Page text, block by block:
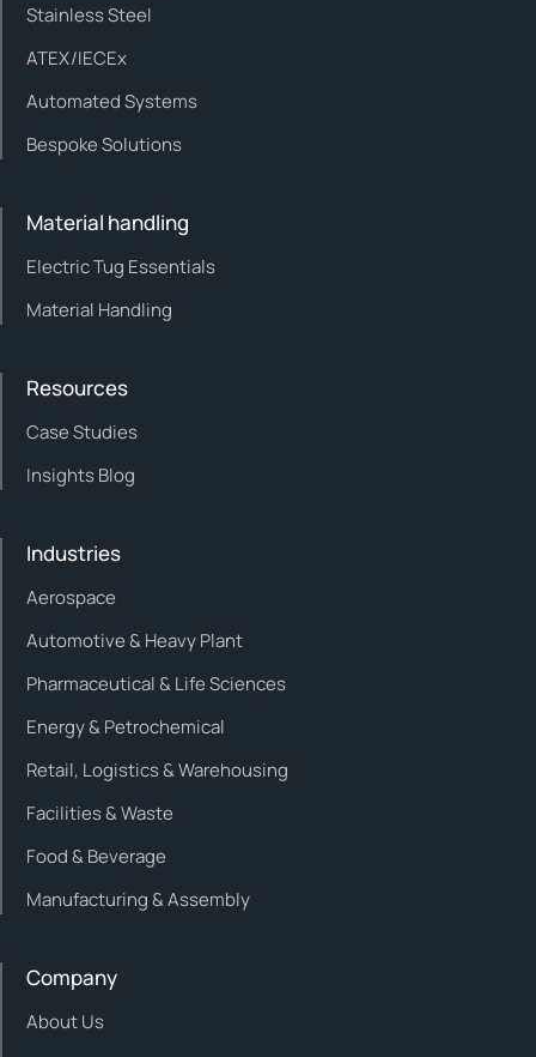
Stainless Steel
ATEX/IECEx
Automated Systems
Bespoke Solutions
Material handling
Electric Tug Essentials
Material Handling
Resources
Case Studies
Insights Blog
Industries
Aerospace
Automotive & Heavy Plant
Pharmaceutical & Life Sciences
Energy & Petrochemical
Retail, Logistics & Warehousing
Facilities & Waste
Food & Beverage
Manufacturing & Assembly
Company
About Us